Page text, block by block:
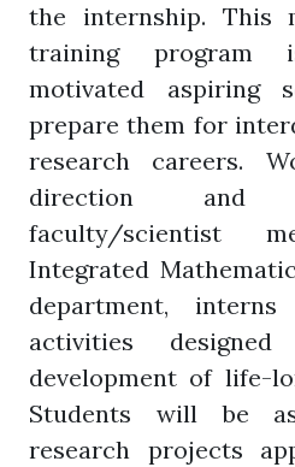
the internship. This
training program
motivated aspiring
prepare them for
research careers.
direction and
faculty/scientist
Integrated
department,
activities
development of life-
Students will be
research projects